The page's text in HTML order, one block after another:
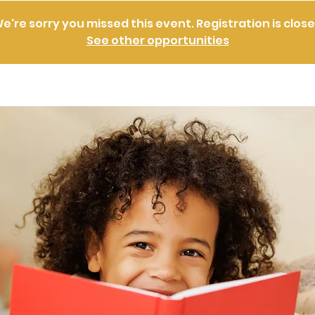
sorry you missed this event. Registration is
See other opportunities